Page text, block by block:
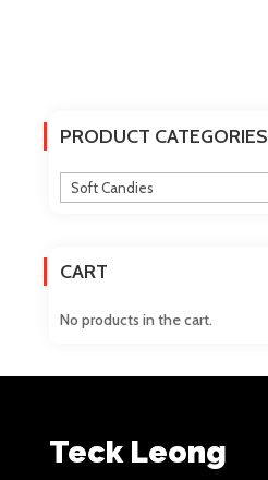
PRODUCT CATEGORIES
CART
No products in the cart.
Teck Leong